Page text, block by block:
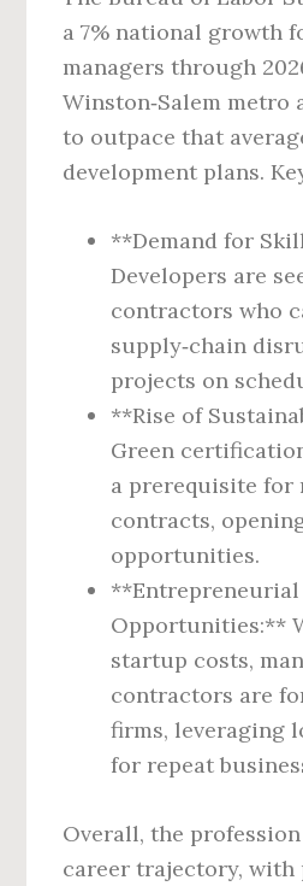
a 7% national growth
managers through
Winston‑Salem metro
to outpace that
development plans.
**Demand for
Developers are
contractors who
supply‑chain
projects on
**Rise of
Green
a prerequisite for
contracts,
opportunities.
**Entrepreneurial
Opportunities:**
startup costs,
contractors are
firms, leveraging
for repeat
Overall, the
career trajectory,